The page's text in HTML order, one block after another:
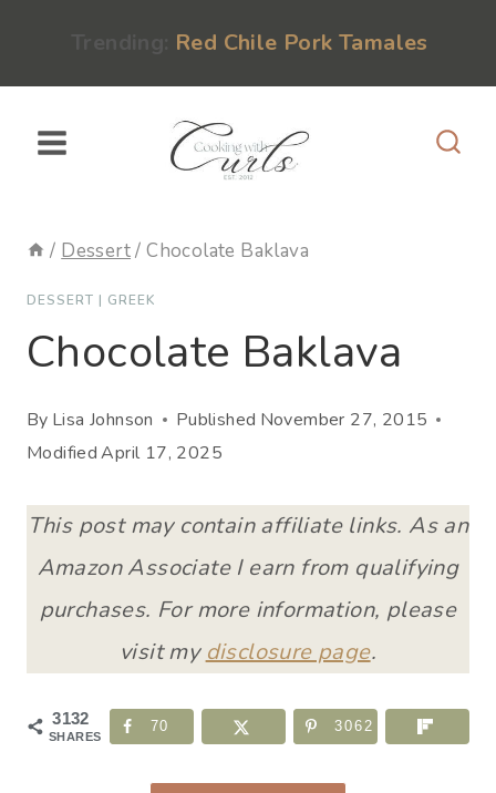
Red Chile Pork Tamales
/ Dessert/ Chocolate Baklava
DESSERT | GREEK
Chocolate Baklava
By Lisa Johnson Published November 27, 2015
ModifiedApril 17, 2025
This post may contain affiliate links. As an
Amazon Associate I earn from qualifying
purchases. For more information, please
visit my disclosure page.
3132
SHARES
70 3062